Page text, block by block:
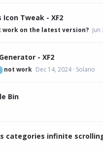
Icon Tweak - XF2
work on the latest version?
- XF2
not work Dec 14, 2024 Solano
Bin
categories infinite